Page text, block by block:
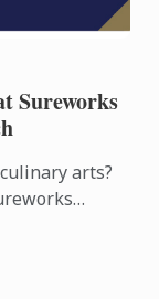
Sureworks
arts?